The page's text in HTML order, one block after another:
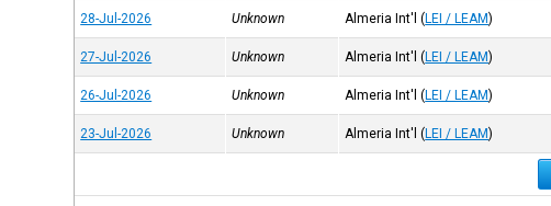
28-Jul-2026 Unknown Almeria Int'l (LEI / LEAM)
27-Jul-2026 Unknown Almeria Int'l (LEI / LEAM)
26-Jul-2026 Unknown Almeria Int'l (LEI / LEAM)
23-Jul-2026 Unknown Almeria Int'l (LEI / LEAM)